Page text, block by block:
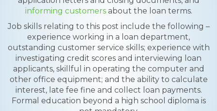
informing customersabout the loan terms.
Job skills relating to this post include the following –
experience working in a loan department,
outstanding customer service skills; experience with
investigating credit scores and interviewing loan
applicants, skillful in operating the computer and
other office equipment; and the ability to calculate
interest, late fee fine and collect loan payments.
Formal education beyond a high school diploma is